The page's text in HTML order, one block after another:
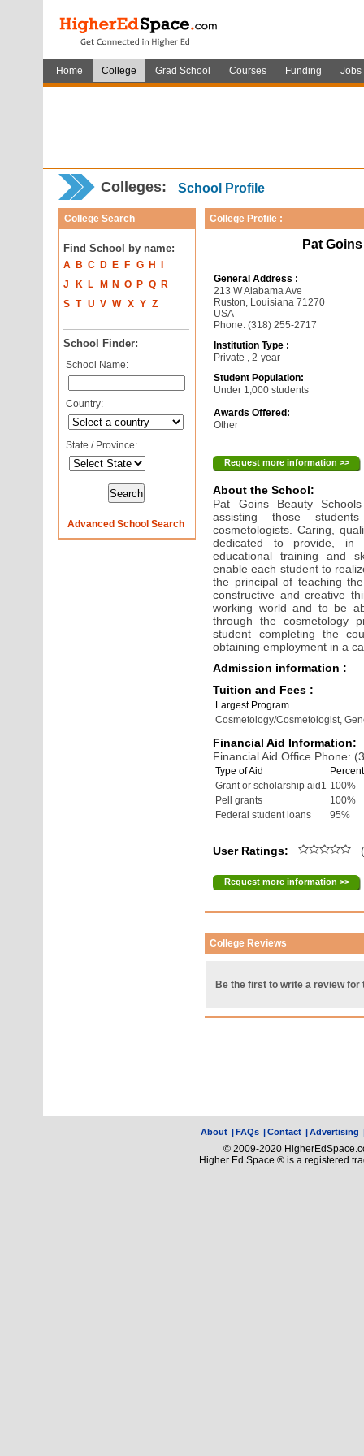
Home College Grad School Courses Funding Jobs
Colleges: School Profile
College Search
Find School by name:
A B C D E F G H
J
K L M N O P Q
R
S T U V W X Y Z
School Finder:
School Name:
Country:
State / Province:
Advanced School Search
College Profile :
Pat
General Address :
213 W Alabama Ave
Ruston, Louisiana 71270
USA
Phone: (318) 255-2717
Institution Type :
Private , 2-year
Student Population:
Under 1,000 students
Awards Offered:
Other
Request more information >>
About the School:
Pat Goins Beauty
assisting those
cosmetologists. Caring,
dedicated to provide, in
educational training and
enable each student to
the principal of teaching
constructive and creative
working world and to be
through the cosmetology
student completing the
obtaining employment in a
Admission information :
Tuition and Fees :
Largest Program
Cosmetology/Cosmetologist,
Financial Aid Information:
Financial Aid Office Phone:
Type of Aid
Grant or scholarship aid1 100%
Pell grants
100%
Federal student loans
95%
User Ratings:
Request more information >>
College Reviews
Be the first to write a review for
About |FAQs |Contact |Advertising
© 2009-2020
Higher Ed Space ® is a registered